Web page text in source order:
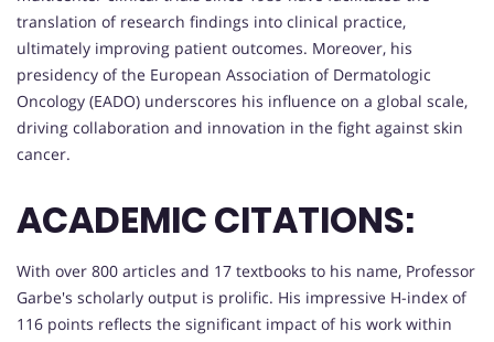
translation of research findings into clinical practice,
ultimately improving patient outcomes. Moreover, his
presidency of the European Association of Dermatologic
Oncology (EADO) underscores his influence on a global scale,
driving collaboration and innovation in the fight against skin
cancer.
ACADEMIC CITATIONS:
With over 800 articles and 17 textbooks to his name, Professor
Garbe's scholarly output is prolific. His impressive H-index of
116 points reflects the significant impact of his work within